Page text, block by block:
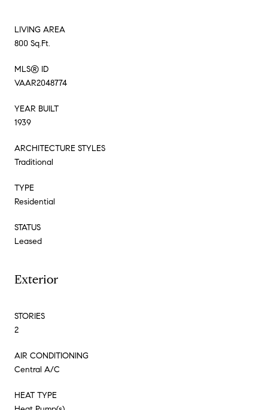
LIVING AREA
800 Sq.Ft.
MLS® ID
VAAR2048774
YEAR BUILT
1939
ARCHITECTURE STYLES
Traditional
TYPE
Residential
STATUS
Leased
Exterior
STORIES
2
AIR CONDITIONING
Central A/C
HEAT TYPE